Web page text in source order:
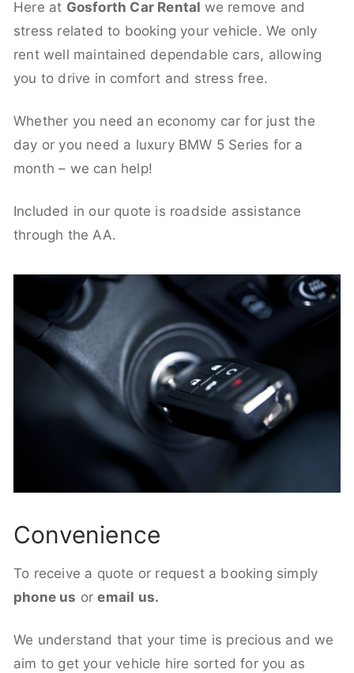
Here at Gosforth Car Rental we remove and
stress related to booking your vehicle. We only
rent well maintained dependable cars, allowing
you to drive in comfort and stress free.
Whether you need an economy car for just the
day or you need a luxury BMW 5 Series for a
month – we can help!
Included in our quote is roadside assistance
through the AA.
Convenience
To receive a quote or request a booking simply
phone us oremail us.
We understand that your time is precious and we
aim to get your vehicle hire sorted for you as